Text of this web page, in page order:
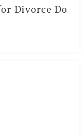
Divorce Do